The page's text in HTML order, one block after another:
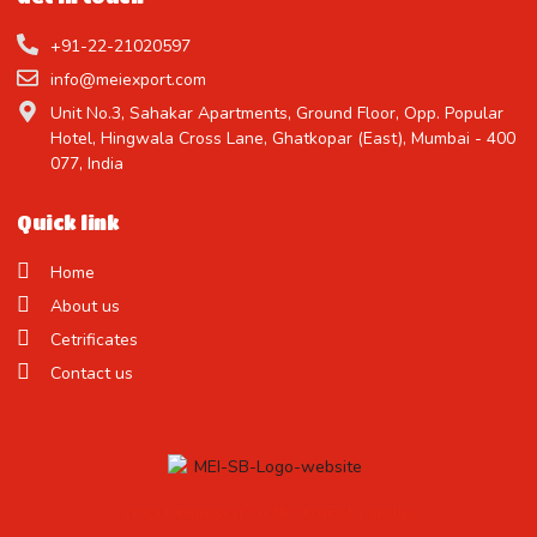
Quick link
Home
About us
Cetrificates
Contact us
+91-22-21020597
info@meiexport.com
Unit No.3, Sahakar Apartments, Ground Floor, Opp. Popular
Hotel, Hingwala Cross Lane, Ghatkopar (East), Mumbai - 400
077, India